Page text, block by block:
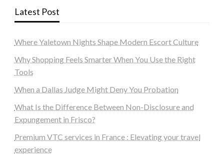
Latest Post
Where Yaletown Nights Shape Modern Escort Culture
Why Shopping Feels Smarter When You Use the Right
Tools
When a Dallas Judge Might Deny You Probation
What Is the Difference Between Non-Disclosure and
Expungement in Frisco?
Premium VTC services in France : Elevating your travel
experience